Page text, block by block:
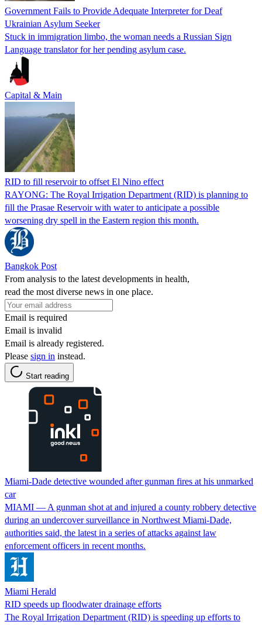
Government Fails to Provide Adequate Interpreter for Deaf
Ukrainian Asylum Seeker
Stuck in immigration limbo, the woman needs a Russian Sign
Language translator for her pending asylum case.
Capital & Main
RID to fill reservoir to offset El Nino effect
RAYONG: The Royal Irrigation Department (RID) is planning to
fill the Prasae Reservoir with water to anticipate a possible
worsening dry spell in the Eastern region this month.
Bangkok Post
From analysis to the latest developments in health,
read the most diverse news in one place.
Email is required
Email is invalid
Email is already registered.
Please sign in instead.
Start reading
Miami-Dade detective wounded after gunman fires at his unmarked
car
MIAMI — A gunman shot at and injured a county robbery detective
during an undercover surveillance in Northwest Miami-Dade,
authorities said, the latest in a series of attacks against law
enforcement officers in recent months.
Miami Herald
RID speeds up floodwater drainage efforts
The Royal Irrigation Department (RID) is speeding up efforts to